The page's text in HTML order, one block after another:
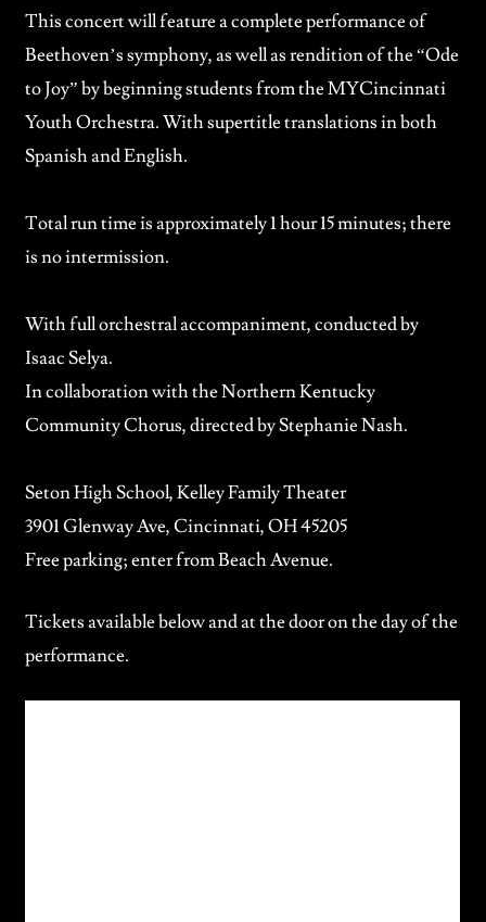
This concert will feature a complete performance of
Beethoven’s symphony, as well as rendition of the “Ode
to Joy” by beginning students from theMYCincinnati
Youth Orchestra.With supertitle translations in both
Spanish and English.
Total run time is approximately 1 hour 15 minutes; there
is no intermission.
With full orchestral accompaniment, conducted by
Isaac Selya.
In collaboration with theNorthern Kentucky
Community Chorus, directed by Stephanie Nash.
Seton High School, Kelley Family Theater
3901 Glenway Ave, Cincinnati, OH 45205
Free parking; enter from Beach Avenue.
Tickets available below and at the door on the day of the
performance.